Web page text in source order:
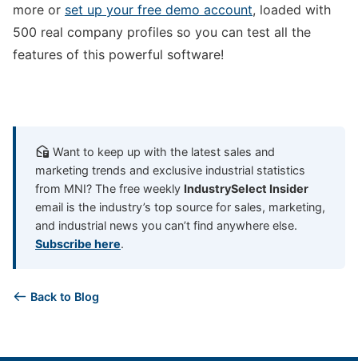
more or set up your free demo account, loaded with
500 real company profiles so you can test all the
features of this powerful software!
Want to keep up with the latest sales and
marketing trends and exclusive industrial statistics
from MNI? The free weekly IndustrySelect Insider
email is the industry’s top source for sales, marketing,
and industrial news you can’t find anywhere else.
Subscribe here.
Back to Blog